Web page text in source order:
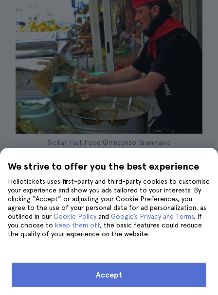
Sicilian Fast Food|©Vincenzo Giammalvo
Every year, during the month of August, the
Sicilian town of San Piero Patti receives
hundreds of thousands of visitors, who join
the local public to enjoy thebest gastronomy
of all Sicily.Ca' Foodis a festival that brings
together art, musical performances, typical
Sicilian street food tastings, culture and
more.
Located about 2 hours from Palermo, this
We strive to offer you the best experience
Hellotickets uses first-party and third-party cookies to customise
your experience and show you ads tailored to your interests. By
clicking “Accept” or adjusting your Cookie Preferences, you
agree to the use of your personal data for ad personalization, as
outlined in our Cookie Policy and Google’s Privacy and Terms. If
you choose to keep them off, the basic features could reduce
the quality of your experience on the website.
Accept